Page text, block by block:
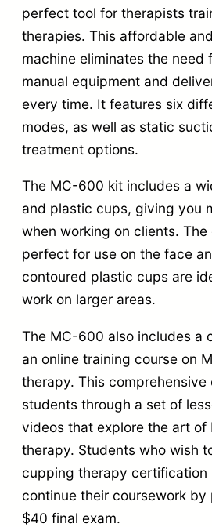
c
h
i
n
e
w
t
h
C
o
m
r
e
h
e
n
i
v
perfect tool for therapists
therapies. This affordable
machine eliminates the need
manual equipment and
every time. It features six
modes, as well as static
treatment options.
The MC-600 kit includes a
and plastic cups, giving you
when working on clients.
perfect for use on the face
contoured plastic cups are
work on larger areas.
The MC-600 also includes a
an online training course on
therapy. This comprehensive
students through a set of
videos that explore the art of
therapy. Students who wish
cupping therapy certification
continue their coursework by
$40 final exam.